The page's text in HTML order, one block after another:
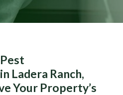
Ladera Ranch,
Your Property’s